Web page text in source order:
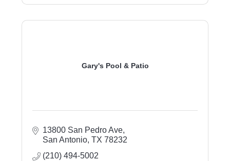
Gary's Pool & Patio
13800 San Pedro Ave
San Antonio TX 78232
(210) 494-5002